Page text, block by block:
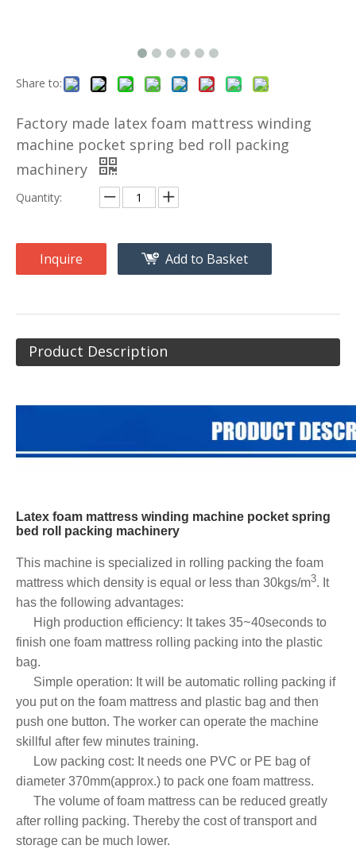
Share to:
Factory made latex foam mattress winding
machine pocket spring bed roll packing
machinery
Quantity:
Inquire Add to Basket
Product Description
Latex foam mattress winding machine pocket spring
bed roll packing machinery
This machine is specialized in rolling packing the foam
mattress which density is equal or less than 30kgs/m3. It
has the following advantages:
High production efficiency: It takes 35~40seconds to
finish one foam mattress rolling packing into the plastic
bag.
Simple operation: It will be automatic rolling packing if
you put on the foam mattress and plastic bag and then
push one button. The worker can operate the machine
skillful after few minutes training.
Low packing cost: It needs one PVC or PE bag of
diameter 370mm(approx.) to pack one foam mattress.
The volume of foam mattress can be reduced greatly
after rolling packing. Thereby the cost of transport and
storage can be much lower.